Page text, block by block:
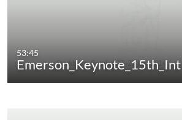
53:45
Emerson_Keynote_15th_Int